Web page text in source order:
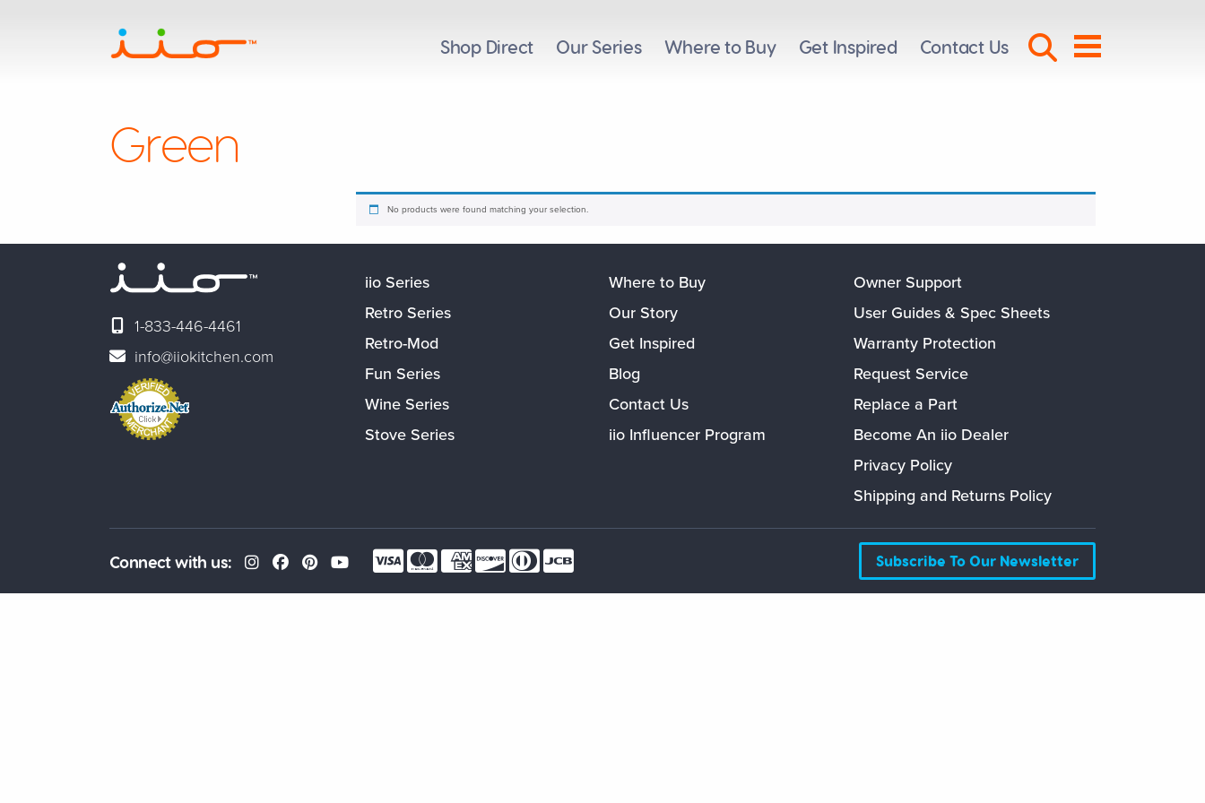
Shop Direct Our Series Where to Buy Get Inspired Contact Us Search
Menu
Green
No products were found matching your selection.
1-833-446-4461
info@iiokitchen.com
iio Series
Retro Series
Retro-Mod
Fun Series
Wine Series
Stove Series
Where to Buy
Our Story
Get Inspired
Blog
Contact Us
iio Influencer Program
Owner Support
User Guides & Spec Sheets
Warranty Protection
Request Service
Replace a Part
Become An iio Dealer
Privacy Policy
Shipping and Returns Policy
Connect with us: Subscribe To Our Newsletter